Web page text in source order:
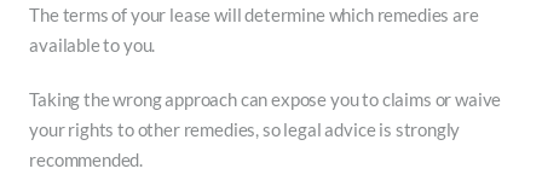
The terms of your lease will determine which remedies are
available to you.
Taking the wrong approach can expose you to claims or waive
your rights to other remedies, so legal advice is strongly
recommended.